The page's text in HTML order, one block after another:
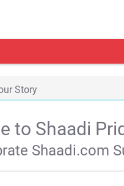
Story
to Shaadi
Shaadi.com